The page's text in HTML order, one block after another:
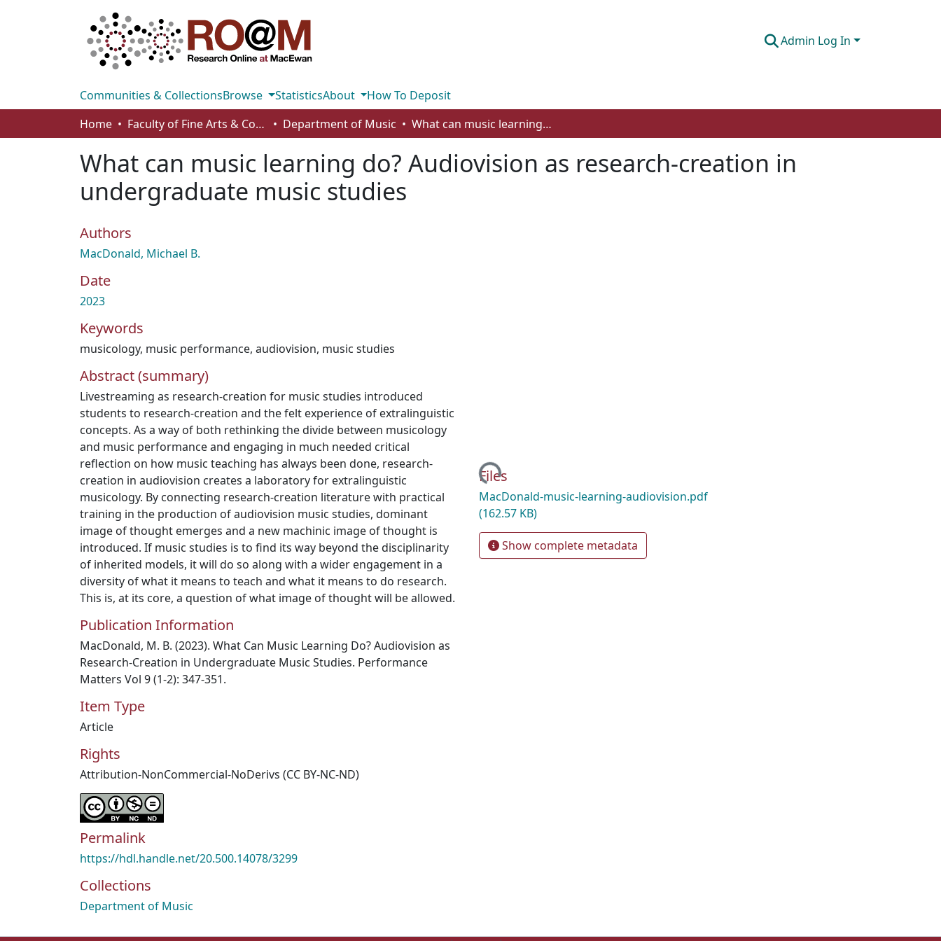
Admin Log In
Communities & CollectionsBrowse StatisticsAbout
How To Deposit
Home
Faculty of Fine Arts & Communications Department of Music What can music learning do? Audiovision as research-creation in undergraduate music studies
What can music learning do? Audiovision as research-creation in
undergraduate music studies
Authors
MacDonald, Michael B.
Date
2023
Keywords
musicology, music performance, audiovision, music studies
Abstract (summary)
Livestreaming as research-creation for music studies introduced
students to research-creation and the felt experience of extralinguistic
concepts. As a way of both rethinking the divide between musicology
and music performance and engaging in much needed critical
reflection on how music teaching has always been done, research-
creation in audiovision creates a laboratory for extralinguistic
musicology. By connecting research-creation literature with practical
training in the production of audiovision music studies, dominant
image of thought emerges and a new machinic image of thought is
introduced. If music studies is to find its way beyond the disciplinarity
of inherited models, it will do so along with a wider engagement in a
diversity of what it means to teach and what it means to do research.
This is, at its core, a question of what image of thought will be allowed.
Publication Information
MacDonald, M. B. (2023). What Can Music Learning Do? Audiovision as
Research-Creation in Undergraduate Music Studies. Performance
Matters Vol 9 (1-2): 347-351.
Item Type
Article
Rights
Attribution-NonCommercial-NoDerivs (CC BY-NC-ND)
Permalink
https://hdl.handle.net/20.500.14078/3299
Collections
Department of Music
Loading...
Files
MacDonald-music-learning-audiovision.pdf
(162.57 KB)
Show complete metadata